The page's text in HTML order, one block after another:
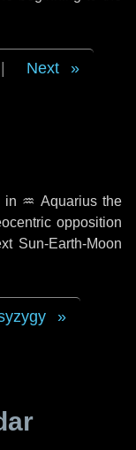
Next
in ♒ Aquarius the
opposition
Sun-Earth-Moon